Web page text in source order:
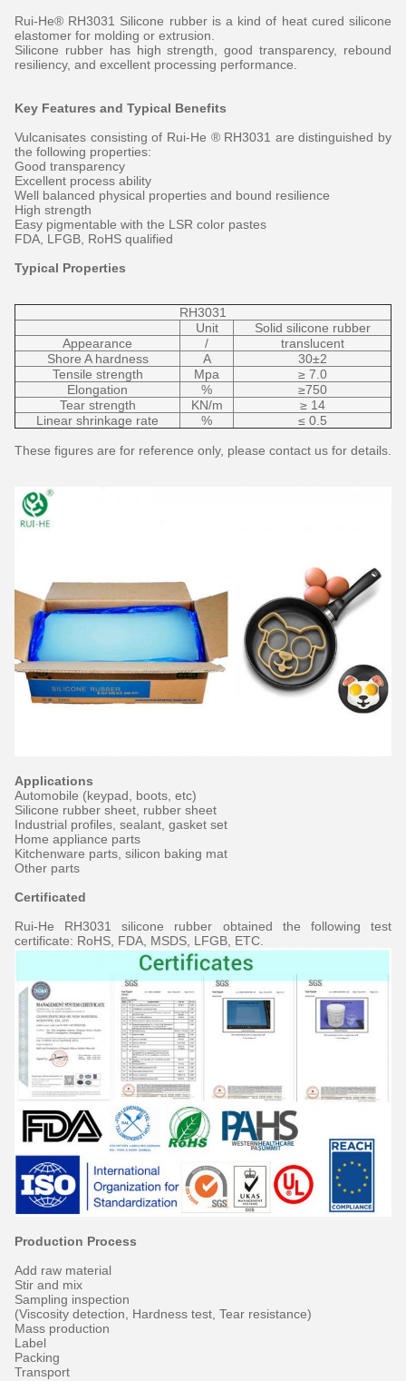
Rui-He® RH3031 Silicone rubber is a kind of heat cured silicone
elastomer for molding or extrusion.
Silicone rubber has high strength, good transparency, rebound
resiliency, and excellent processing performance.
Key Features and Typical Benefits
Vulcanisates consisting of Rui-He ® RH3031 are distinguished by
the following properties:
Good transparency
Excellent process ability
Well balanced physical properties and bound resilience
High strength
Easy pigmentable with the LSR color pastes
FDA, LFGB, RoHS qualified
Typical Properties
RH3031
Unit
Solid silicone rubber
Appearance
/
translucent
Shore A hardness
A
30±2
Tensile strength
Mpa
≥ 7.0
Elongation
%
≥750
Tear strength
KN/m
≥ 14
Linear shrinkage rate
% ≤ 0.5
These figures are for reference only, please contact us for details.
Applications
Automobile (keypad, boots, etc)
Silicone rubber sheet, rubber sheet
Industrial profiles, sealant, gasket set
Home appliance parts
Kitchenware parts, silicon baking mat
Other parts
Certificated
Rui-He RH3031 silicone rubber obtained the following test
certificate: RoHS, FDA, MSDS, LFGB, ETC.
Production Process
Add raw material
Stir and mix
Sampling inspection
(Viscosity detection, Hardness test, Tear resistance)
Mass production
Label
Packing
Transport